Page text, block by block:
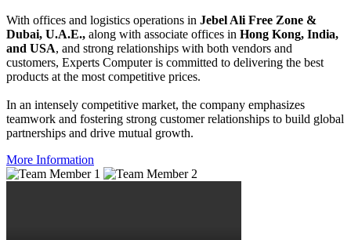
With offices and logistics operations in Jebel Ali Free Zone &
Dubai, U.A.E., along with associate offices in Hong Kong, India,
and USA, and strong relationships with both vendors and
customers, Experts Computer is committed to delivering the best
products at the most competitive prices.
In an intensely competitive market, the company emphasizes
teamwork and fostering strong customer relationships to build global
partnerships and drive mutual growth.
More Information